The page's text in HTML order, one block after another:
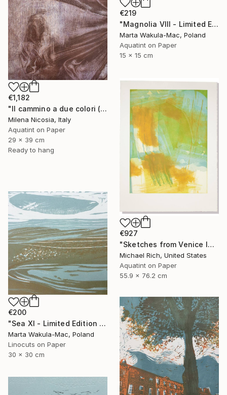
€219
"Magnolia VIII - Limited Edition of 30" Print
Marta Wakula-Mac, Poland
Aquatint on Paper
15 x 15 cm
€1,182
"Il cammino a due colori (lilla e bistro)" Print
Milena Nicosia, Italy
Aquatint on Paper
29 x 39 cm
Ready to hang
€927
"Sketches from Venice IV" Print
Michael Rich, United States
Aquatint on Paper
55.9 x 76.2 cm
€200
"Sea XI - Limited Edition of 30" Print
Marta Wakula-Mac, Poland
Linocuts on Paper
30 x 30 cm